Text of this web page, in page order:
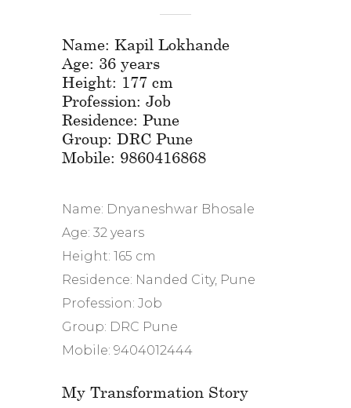
Name: Kapil Lokhande
Age: 36 years
Height: 177 cm
Profession: Job
Residence: Pune
Group: DRC Pune
Mobile: 9860416868
Name: Dnyaneshwar Bhosale
Age: 32 years
Height: 165 cm
Residence: Nanded City, Pune
Profession: Job
Group: DRC Pune
Mobile: 9404012444
My Transformation Story